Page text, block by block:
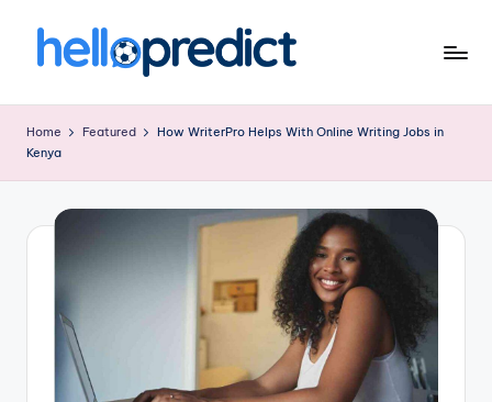
el
l
Home Featured
How WriterPro Helps With Online Writing Jobs in
Kenya